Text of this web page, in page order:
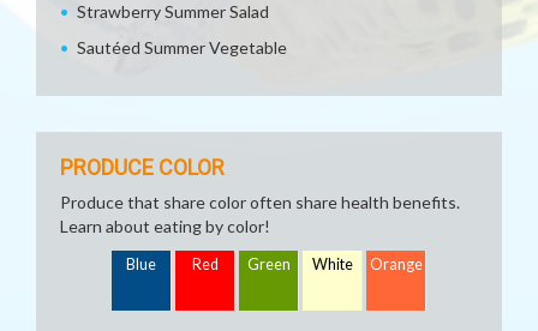
Strawberry Summer Salad
Sautéed Summer Vegetable
PRODUCE COLOR
Produce that share color often share health benefits.
Learn about eating by color!
Blue Red Green White Orange